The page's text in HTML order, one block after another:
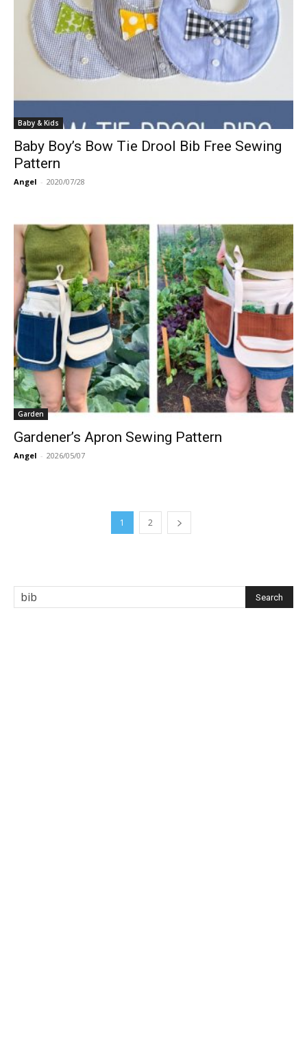
Baby & Kids
Baby Boy’s Bow Tie Drool Bib Free Sewing
Pattern
Angel - 2020/07/28
Garden
Gardener’s Apron Sewing Pattern
Angel - 2026/05/07
1 2